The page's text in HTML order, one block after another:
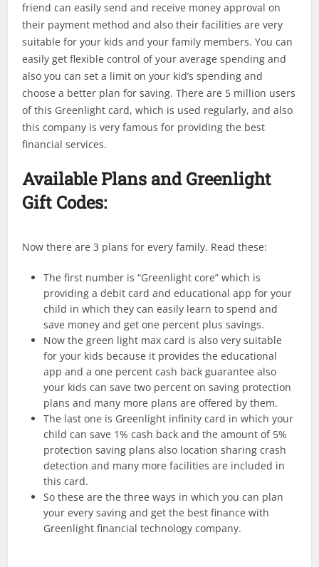
friend can easily send and receive money approval on
their payment method and also their facilities are very
suitable for your kids and your family members. You can
easily get flexible control of your average spending and
also you can set a limit on your kid’s spending and
choose a better plan for saving. There are 5 million users
of this Greenlight card, which is used regularly, and also
this company is very famous for providing the best
financial services.
Available Plans and Greenlight
Gift Codes:
Now there are 3 plans for every family. Read these:
The first number is “Greenlight core” which is
providing a debit card and educational app for your
child in which they can easily learn to spend and
save money and get one percent plus savings.
Now the green light max card is also very suitable
for your kids because it provides the educational
app and a one percent cash back guarantee also
your kids can save two percent on saving protection
plans and many more plans are offered by them.
The last one is Greenlight infinity card in which your
child can save 1% cash back and the amount of 5%
protection saving plans also location sharing crash
detection and many more facilities are included in
this card.
So these are the three ways in which you can plan
your every saving and get the best finance with
Greenlight financial technology company.